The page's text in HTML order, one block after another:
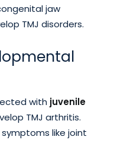
jaw
TMJ disorders.
with juvenile
TMJ arthritis.
like joint